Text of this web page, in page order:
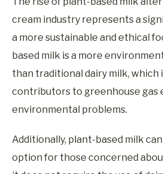
cream industry represents a
a more sustainable and ethical
based milk is a more
than traditional dairy milk, which
contributors to greenhouse gas
environmental problems.
Additionally, plant-based milk
option for those concerned